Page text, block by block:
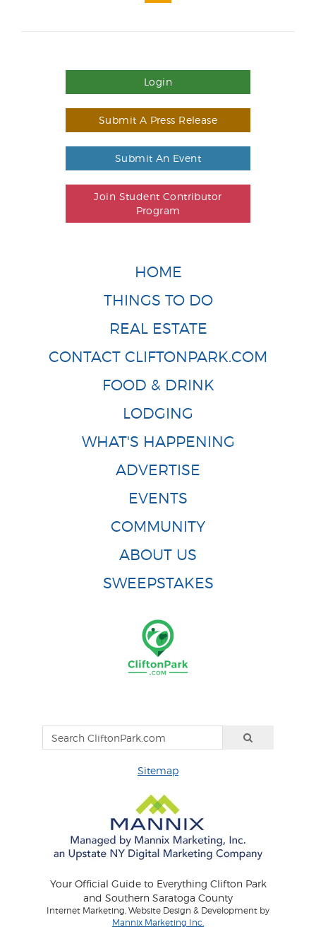
Login
Submit A Press Release
Submit An Event
Join Student Contributor
Program
HOME
THINGS TO DO
REAL ESTATE
CONTACT CLIFTONPARK.COM
FOOD & DRINK
LODGING
WHAT'S HAPPENING
ADVERTISE
EVENTS
COMMUNITY
ABOUT US
SWEEPSTAKES
Sitemap
Your Official Guide to Everything Clifton Park
and Southern Saratoga County
Internet Marketing, Website Design & Development by
Mannix Marketing Inc.